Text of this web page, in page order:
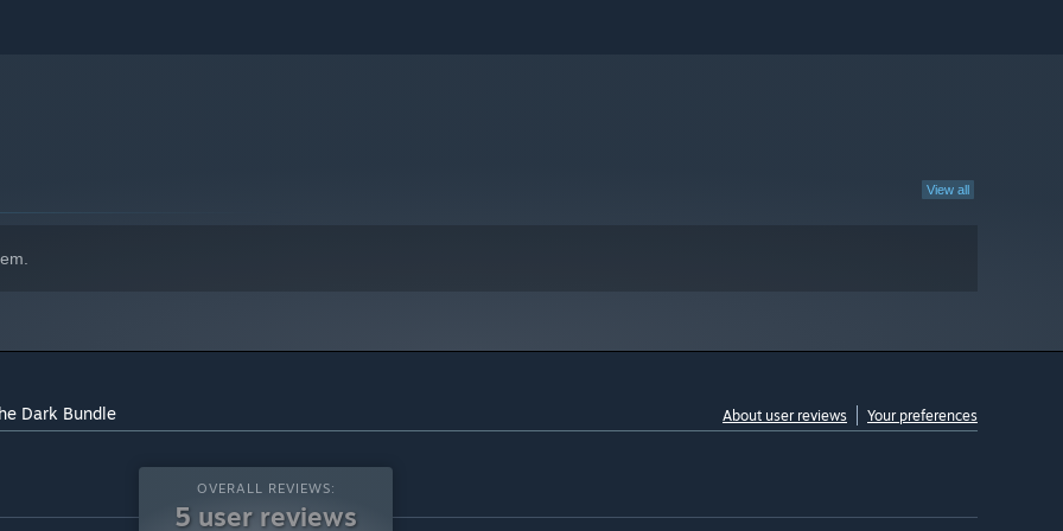
10 and later versions. View all
Dark Bundle About user reviews Your preferences
OVERALL REVIEWS:
5 user reviews